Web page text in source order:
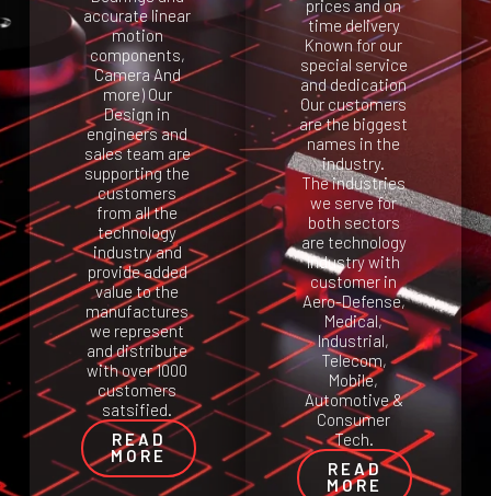
accurate linear
motion
components,
Camera And
more) Our
Design in
engineers and
sales team are
supporting the
customers
from all the
technology
industry and
provide added
value to the
manufactures
we represent
and distribute
with over 1000
customers
satsified.
READ
MORE
prices and on
time delivery
Known for our
special service
and dedication
Our customers
are the biggest
names in the
industry.
The industries
we serve for
both sectors
are technology
Industry with
customer in
Aero-Defense,
Medical,
Industrial,
Telecom,
Mobile,
Automotive &
Consumer
Tech.
READ
MORE